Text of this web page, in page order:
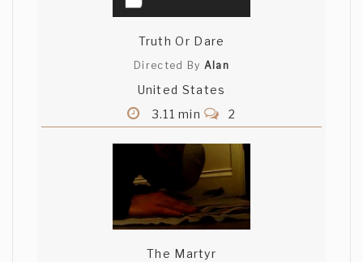
Anshul, I've watched your film numerous
out of it. I really appreciate the intense
caring this film demonstrates. Great job!
Nice film. And in fact it is a movie since it
tells a story well. I'm really impressed
with how you put it all together. very
Truth Or Dare
Directed By Alan
United States
3.11 min
2
The Martyr